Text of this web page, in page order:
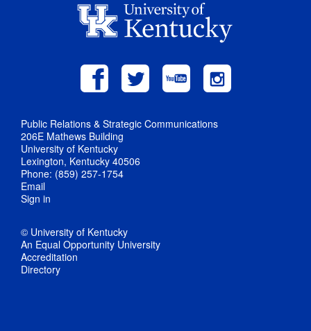
Public Relations & Strategic Communications
206E Mathews Building
University of Kentucky
Lexington, Kentucky 40506
Phone: (859) 257-1754
Email
Sign in
© University of Kentucky
An Equal Opportunity University
Accreditation
Directory